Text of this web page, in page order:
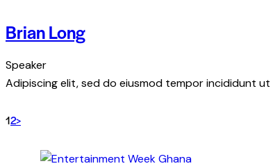
Brian Long
Speaker
Adipiscing elit, sed do eiusmod tempor incididunt
12>